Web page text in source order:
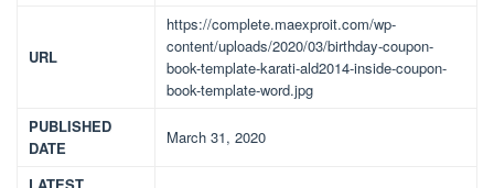
URL
https://complete.maexproit.com/wp-
content/uploads/2020/03/birthday-coupon-
book-template-karati-ald2014-inside-coupon-
book-template-word.jpg
PUBLISHED
DATE
March 31, 2020